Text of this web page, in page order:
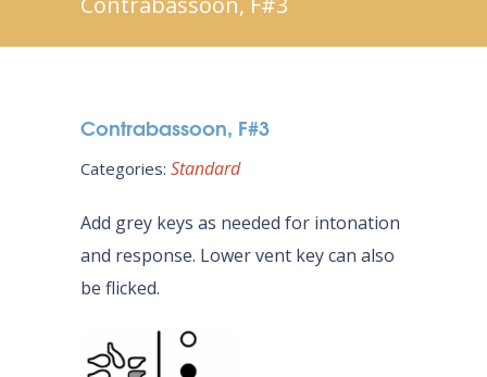
Contrabassoon, F#3
Categories: Standard
Add grey keys as needed for intonation
and response. Lower vent key can also
be flicked.